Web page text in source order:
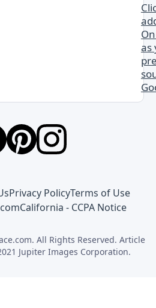
as
Privacy PolicyTerms of Use
California - CCPA Notice
All Rights Reserved. Article
Jupiter Images Corporation.